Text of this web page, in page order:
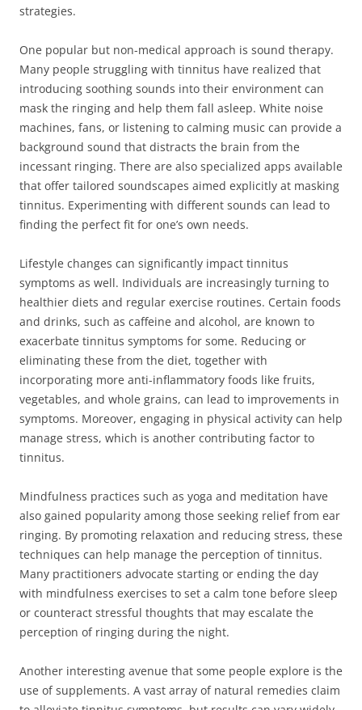
strategies.
One popular but non-medical approach is sound therapy.
Many people struggling with tinnitus have realized that
introducing soothing sounds into their environment can
mask the ringing and help them fall asleep. White noise
machines, fans, or listening to calming music can provide a
background sound that distracts the brain from the
incessant ringing. There are also specialized apps available
that offer tailored soundscapes aimed explicitly at masking
tinnitus. Experimenting with different sounds can lead to
finding the perfect fit for one’s own needs.
Lifestyle changes can significantly impact tinnitus
symptoms as well. Individuals are increasingly turning to
healthier diets and regular exercise routines. Certain foods
and drinks, such as caffeine and alcohol, are known to
exacerbate tinnitus symptoms for some. Reducing or
eliminating these from the diet, together with
incorporating more anti-inflammatory foods like fruits,
vegetables, and whole grains, can lead to improvements in
symptoms. Moreover, engaging in physical activity can help
manage stress, which is another contributing factor to
tinnitus.
Mindfulness practices such as yoga and meditation have
also gained popularity among those seeking relief from ear
ringing. By promoting relaxation and reducing stress, these
techniques can help manage the perception of tinnitus.
Many practitioners advocate starting or ending the day
with mindfulness exercises to set a calm tone before sleep
or counteract stressful thoughts that may escalate the
perception of ringing during the night.
Another interesting avenue that some people explore is the
use of supplements. A vast array of natural remedies claim